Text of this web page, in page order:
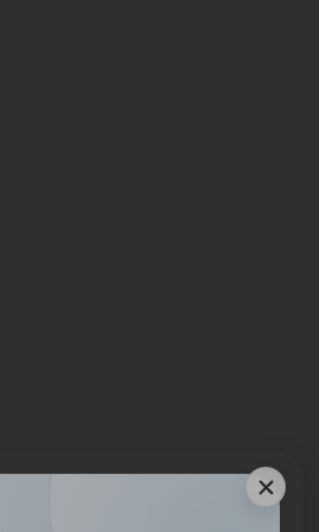
Your
application, or